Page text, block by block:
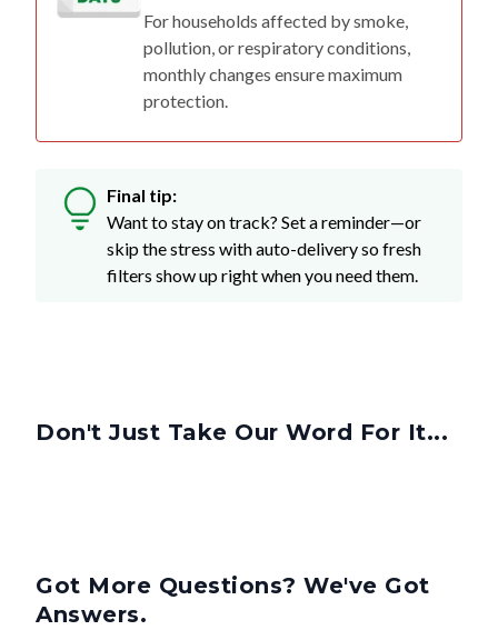
For households affected by smoke,
pollution, or respiratory conditions,
monthly changes ensure maximum
protection.
Final tip:
Want to stay on track? Set a reminder—or
skip the stress with auto-delivery so fresh
filters show up right when you need them.
Don't Just Take Our Word For It...
Got More Questions? We've Got
Answers.